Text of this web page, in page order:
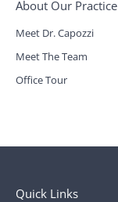
About Our Practice
Meet Dr. Capozzi
Meet The Team
Office Tour
Quick Links